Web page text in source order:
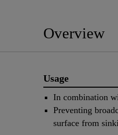
Overview
Usage
In combination
Preventing
surface from